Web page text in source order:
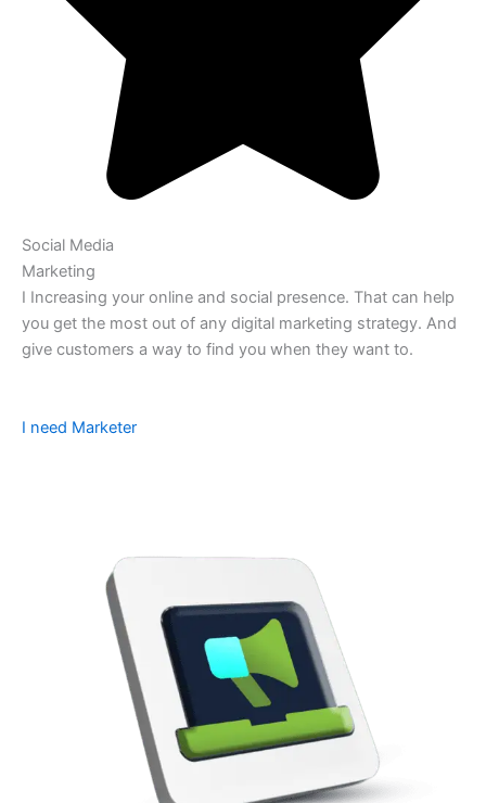
Social Media
Marketing
I Increasing your online and social presence. That can help
you get the most out of any digital marketing strategy. And
give customers a way to find you when they want to.
I need Marketer